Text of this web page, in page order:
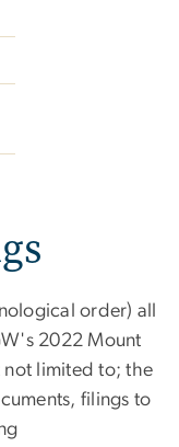
order) all
2022 Mount
not limited to; the
filings to